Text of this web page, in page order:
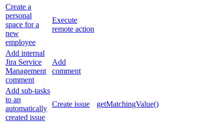
Create a
personal
space for a
new
employee
Execute
remote action
Add internal
Jira Service
Management
comment
Add
comment
Add sub-tasks
to an
automatically
created issue
Create issue getMatchingValue()